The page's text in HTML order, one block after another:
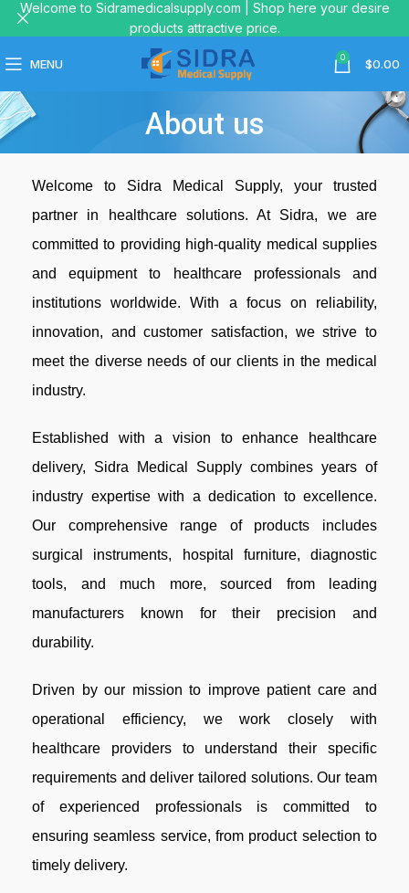
MENU 0 $0.00
About us
Welcome to Sidra Medical Supply, your trusted
partner in healthcare solutions. At Sidra, we are
committed to providing high-quality medical supplies
and equipment to healthcare professionals and
institutions worldwide. With a focus on reliability,
innovation, and customer satisfaction, we strive to
meet the diverse needs of our clients in the medical
industry.
Established with a vision to enhance healthcare
delivery, Sidra Medical Supply combines years of
industry expertise with a dedication to excellence.
Our comprehensive range of products includes
surgical instruments, hospital furniture, diagnostic
tools, and much more, sourced from leading
manufacturers known for their precision and
durability.
Driven by our mission to improve patient care and
operational efficiency, we work closely with
healthcare providers to understand their specific
requirements and deliver tailored solutions. Our team
of experienced professionals is committed to
ensuring seamless service, from product selection to
timely delivery.
Welcome to Sidramedicalsupply.com | Shop here your desire
products attractive price.